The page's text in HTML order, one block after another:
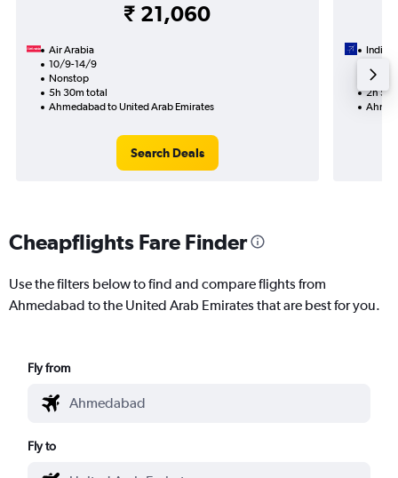
₹ 21,060
Air Arabia
10/9-14/9
Nonstop
5h 30m total
Ahmedabad to United Arab Emirates
Search Deals
IndiGo
2h
Cheapflights Fare Finder
Use the filters below to find and compare flights from
Ahmedabad to the United Arab Emirates that are best for you.
Fly from
Fly to